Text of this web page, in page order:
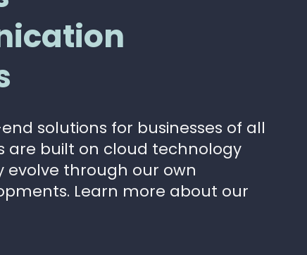
solutions for businesses of all
are built on cloud technology
evolve through our own
Learn more about our